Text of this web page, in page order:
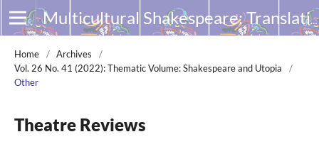
Multicultural Shakespeare: Translation, Appropriation and Performance
Home / Archives
/
Vol. 26 No. 41 (2022): Thematic Volume: Shakespeare and Utopia
/
Other
Theatre Reviews